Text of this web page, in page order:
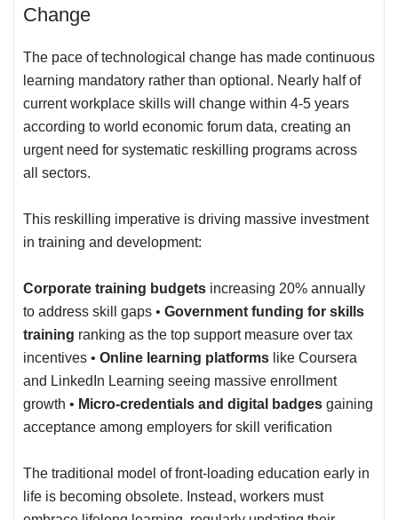
Change
The pace of technological change has made continuous
learning mandatory rather than optional. Nearly half of
current workplace skills will change within 4-5 years
according to world economic forum data, creating an
urgent need for systematic reskilling programs across
all sectors.
This reskilling imperative is driving massive investment
in training and development:
Corporate training budgets increasing 20% annually
to address skill gaps • Government funding for skills
training ranking as the top support measure over tax
incentives • Online learning platforms like Coursera
and LinkedIn Learning seeing massive enrollment
growth • Micro-credentials and digital badges gaining
acceptance among employers for skill verification
The traditional model of front-loading education early in
life is becoming obsolete. Instead, workers must